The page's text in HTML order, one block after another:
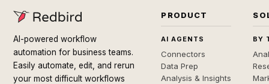
AI-powered workflow
automation for business teams.
Easily automate, edit, and rerun
your most difficult workflows
PRODUCT
AI AGENTS
Connectors
Data Prep
Analysis & Insights
BY